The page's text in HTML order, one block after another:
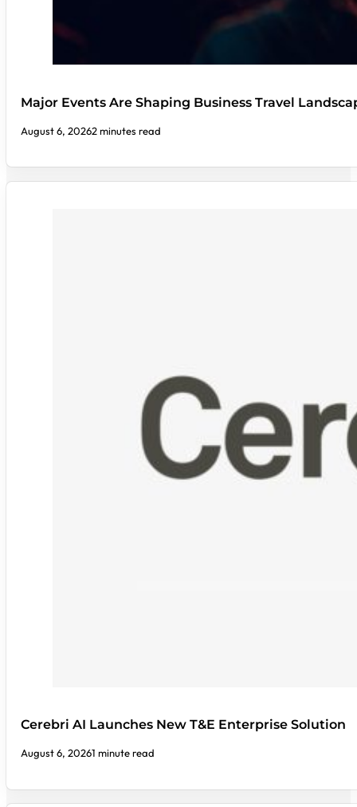
Major Events Are Shaping Business Travel
August 6, 20262 minutes read
Cerebri AI Launches New T&E Enterprise Solution
August 6, 20261 minute read